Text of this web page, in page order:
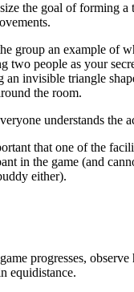
the goal of forming a
group an example of
two people as your
an invisible triangle
the room.
understands the
that one of the
in the game (and
either).
progresses,
equidistance.